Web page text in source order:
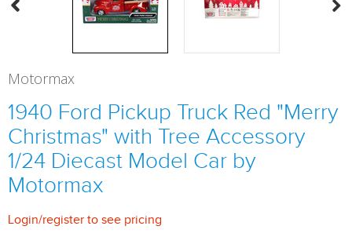
Motormax
1940 Ford Pickup Truck Red "Merry
Christmas" with Tree Accessory
1/24 Diecast Model Car by
Motormax
Login/register to see pricing